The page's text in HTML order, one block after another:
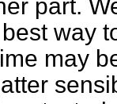
part.
way
may